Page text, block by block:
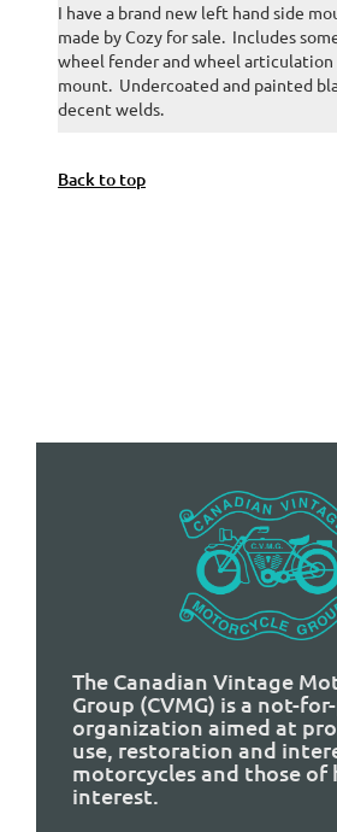
I have a brand new left hand side
made by Cozy for sale. Includes
wheel fender and wheel
mount. Undercoated and painted
decent welds.
Back to top
The Canadian Vintage
Group (CVMG) is a not-
organization aimed at
use, restoration and
motorcycles and those of
interest.